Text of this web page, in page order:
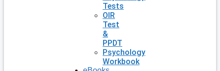
Tests
OIR
Test
&
PPDT
Psychology
Workbook